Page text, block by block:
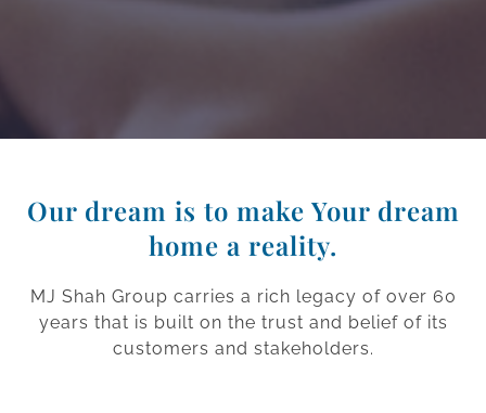
Our dream is to make Your dream
home a reality.
MJ Shah Group carries a rich legacy of over 60
years that is built on the trust and belief of its
customers and stakeholders.